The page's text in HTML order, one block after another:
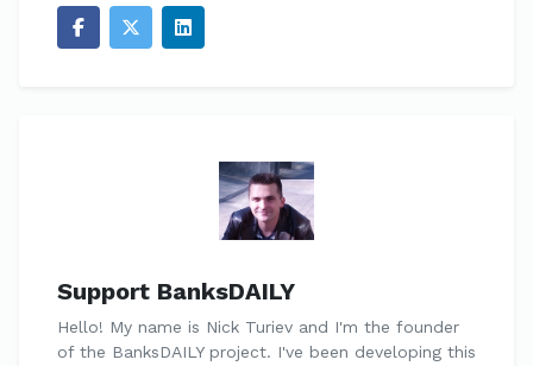
Support BanksDAILY
Hello! My name is Nick Turiev and I'm the founder
of the BanksDAILY project. I've been developing this